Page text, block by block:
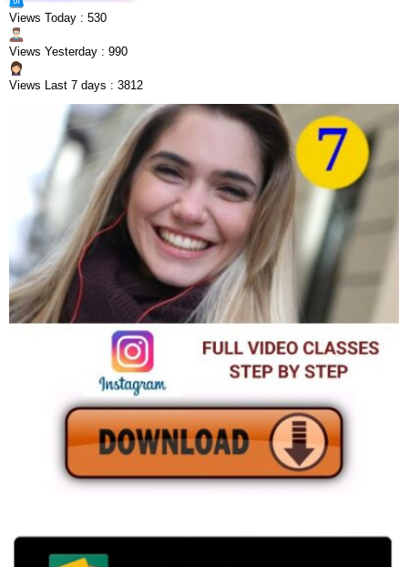
Views Today : 530
Views Yesterday : 990
Views Last 7 days : 3812